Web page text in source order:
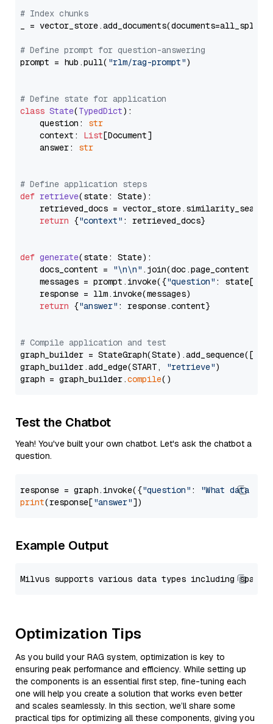
# Index chunks
_ = vector_store.add_documents(documents=all_splits)
# Define prompt for question-answering
prompt = hub.pull( "rlm/rag-prompt")
# Define state for application
class State(TypedDict):
    question:
str
    context:
List[Document]
    answer:
str
# Define application steps
def retrieve(state: State):
retrieved_docs =
return {"context" : retrieved_docs}
def generate(state: State):
    docs_content =
"\n\n" .join(doc.page_content
    messages = prompt.invoke({
"question" : state[
    response = llm.invoke(messages)
return {"answer" : response.content}
# Compile application and test
graph_builder =
graph_builder.add_edge(START,
"retrieve")
graph = graph_builder.compile
Test the Chatbot
Yeah! You've built your own chatbot. Let's ask the chatbot a
question.
response = graph.invoke({"question" :
"What data
print(response["answer"
Example Output
Optimization Tips
As you build your RAG system, optimization is key to
ensuring peak performance and efficiency. While setting up
the components is an essential first step, fine-tuning each
one will help you create a solution that works even better
and scales seamlessly. In this section, we’ll share some
practical tips for optimizing all these components, giving you